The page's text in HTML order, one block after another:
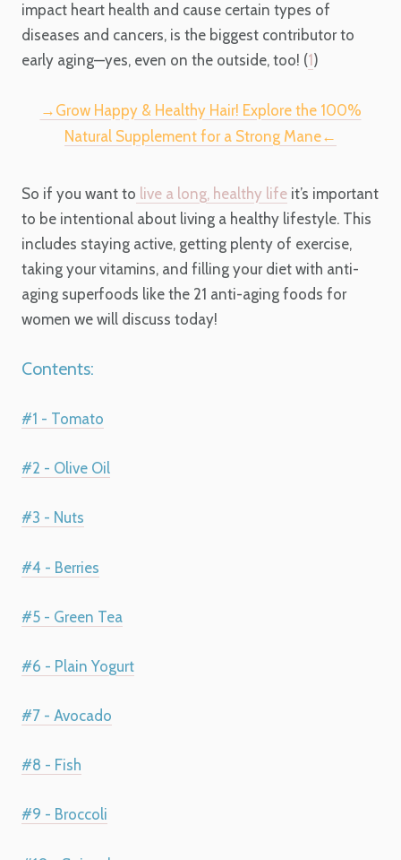
impact heart health and cause certain types of
diseases and cancers, is the biggest contributor to
early aging—yes, even on the outside, too! (1 )
→Grow Happy & Healthy Hair! Explore the 100%
Natural Supplement for a Strong Mane←
So if you want to live a long, healthy life it’s important
to be intentional about living a healthy lifestyle. This
includes staying active, getting plenty of exercise,
taking your vitamins, and filling your diet with anti-
aging superfoods like the 21 anti-aging foods for
women we will discuss today!
Contents:
#1 - Tomato
#2 - Olive Oil
#3 - Nuts
#4 - Berries
#5 - Green Tea
#6 - Plain Yogurt
#7 - Avocado
#8 - Fish
#9 - Broccoli